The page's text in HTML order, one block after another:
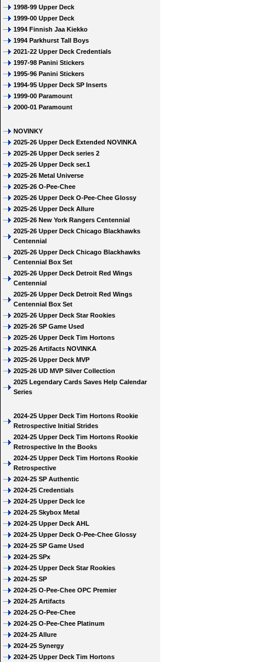
1998-99 Upper Deck
1999-00 Upper Deck
1994 Finnish Jaa Kiekko
1994 Parkhurst Tall Boys
2021-22 Upper Deck Credentials
1997-98 Panini Stickers
1995-96 Panini Stickers
1994-95 Upper Deck SP Inserts
1999-00 Paramount
2000-01 Paramount
NOVINKY
2025-26 Upper Deck Extended NOVINKA
2025-26 Upper Deck series 2
2025-26 Upper Deck ser.1
2025-26 Metal Universe
2025-26 O-Pee-Chee
2025-26 Upper Deck O-Pee-Chee Glossy
2025-26 Upper Deck Allure
2025-26 New York Rangers Centennial
2025-26 Upper Deck Chicago Blackhawks
Centennial
2025-26 Upper Deck Chicago Blackhawks
Centennial Box Set
2025-26 Upper Deck Detroit Red Wings
Centennial
2025-26 Upper Deck Detroit Red Wings
Centennial Box Set
2025-26 Upper Deck Star Rookies
2025-26 SP Game Used
2025-26 Upper Deck Tim Hortons
2025-26 Artifacts NOVINKA
2025-26 Upper Deck MVP
2025-26 UD MVP Silver Collection
2025 Legendary Cards Saves Help Calendar
Series
2024-25 Upper Deck Tim Hortons Rookie
Retrospective Initial Strides
2024-25 Upper Deck Tim Hortons Rookie
Retrospective In the Books
2024-25 Upper Deck Tim Hortons Rookie
Retrospective
2024-25 SP Authentic
2024-25 Credentials
2024-25 Upper Deck Ice
2024-25 Skybox Metal
2024-25 Upper Deck AHL
2024-25 Upper Deck O-Pee-Chee Glossy
2024-25 SP Game Used
2024-25 SPx
2024-25 Upper Deck Star Rookies
2024-25 SP
2024-25 O-Pee-Chee OPC Premier
2024-25 Artifacts
2024-25 O-Pee-Chee
2024-25 O-Pee-Chee Platinum
2024-25 Allure
2024-25 Synergy
2024-25 Upper Deck Tim Hortons